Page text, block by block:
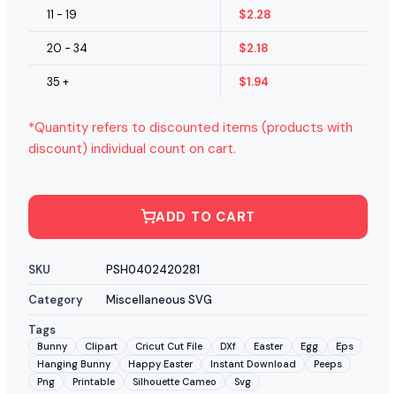
11 - 19 $2.28
20 - 34 $2.18
35 + $1.94
*Quantity refers to discounted items (products with
discount) individual count on cart.
ADD TO CART
SKU
PSH0402420281
Category
Miscellaneous SVG
Tags
Bunny Clipart Cricut Cut File DXf Easter Egg
Eps
Hanging Bunny
Happy Easter Instant Download
Peeps
Png
Printable Silhouette Cameo Svg